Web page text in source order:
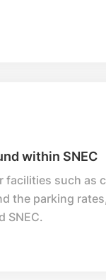
within SNEC
facilities such as
the parking
SNEC.